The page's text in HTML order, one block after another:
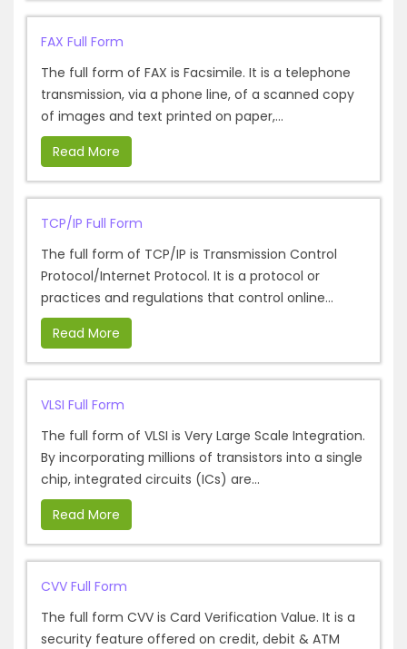
FAX Full Form
The full form of FAX is Facsimile. It is a telephone
transmission, via a phone line, of a scanned copy
of images and text printed on paper,...
Read More
TCP/IP Full Form
The full form of TCP/IP is Transmission Control
Protocol/Internet Protocol. It is a protocol or
practices and regulations that control online...
Read More
VLSI Full Form
The full form of VLSI is Very Large Scale Integration.
By incorporating millions of transistors into a single
chip, integrated circuits (ICs) are...
Read More
CVV Full Form
The full form CVV is Card Verification Value. It is a
security feature offered on credit, debit & ATM